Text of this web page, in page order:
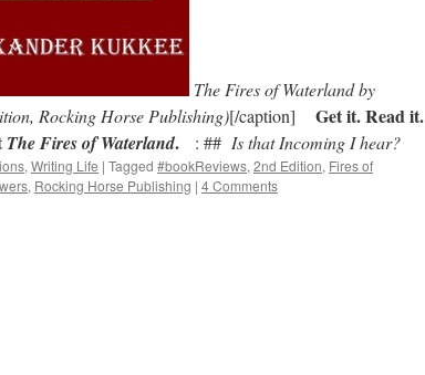
The Fires of Waterland by
Rocking Horse Publishing)[/caption]
Get it. Read it.
The Fires of Waterland. : ## Is that Incoming I hear?
,Writing Life | Tagged #bookReviews,2nd Edition, Fires of
, Rocking Horse Publishing | 4 Comments